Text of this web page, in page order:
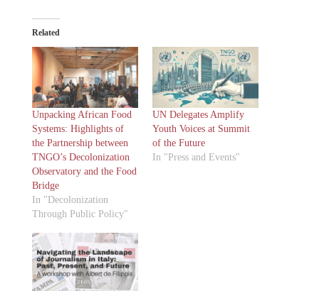
Related
Unpacking African Food
Systems: Highlights of
the Partnership between
TNGO’s Decolonization
Observatory and the Food
Bridge
In "Decolonization
Through Public Policy"
UN Delegates Amplify
Youth Voices at Summit
of the Future
In "Press and Events"